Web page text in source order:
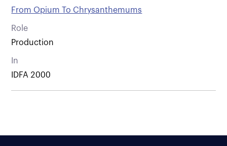
From Opium To Chrysanthemums
Role
Production
In
IDFA 2000